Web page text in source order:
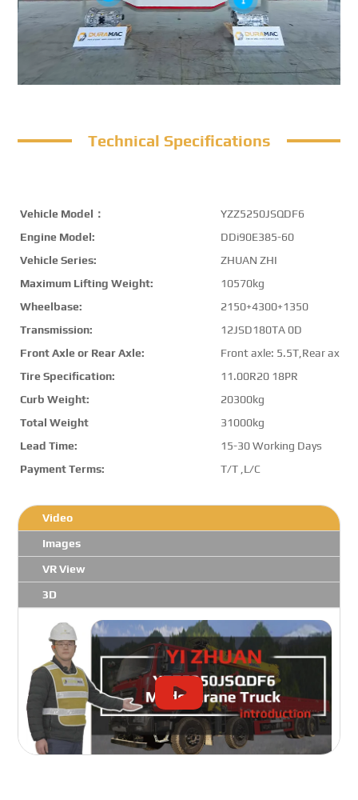
Technical Specifications
Vehicle Model：
YZZ5250JSQDF6
Engine Model:
DDi90E385-60
Vehicle Series:
ZHUAN ZHI
Maximum Lifting Weight:
10570kg
Wheelbase:
2150+4300+1350
Transmission:
12JSD180TA 0D
Front Axle or Rear Axle:
Front axle: 5.5T,Rear axle:
Tire Specification:
11.00R20 18PR
Curb Weight:
20300kg
Total Weight
31000kg
Lead Time:
15-30 Working Days
Payment Terms:
T/T ,L/C
Video
Images
VR View
3D